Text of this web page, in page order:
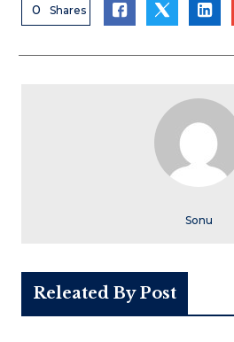
0 Shares
Sonu
Releated By Post